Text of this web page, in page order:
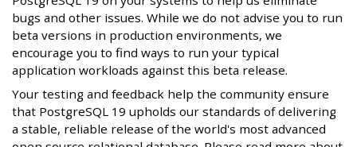
bugs and other issues. While we do not advise you to run
beta versions in production environments, we
encourage you to find ways to run your typical
application workloads against this beta release.
Your testing and feedback help the community ensure
that PostgreSQL 19 upholds our standards of delivering
a stable, reliable release of the world's most advanced